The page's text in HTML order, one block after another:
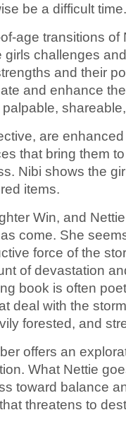
be a difficult time.
age transitions of
challenges
and their
and enhance
are
that bring them
Nibi shows the
items.
Win, and
come. She
force of the
of devastation
book is often
deal with the
forested, and
offers an
What Nettie
toward balance
threatens to